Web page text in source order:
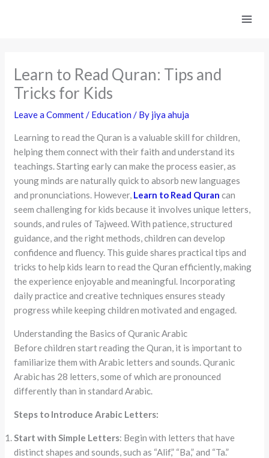
Learn to Read Quran: Tips and
Tricks for Kids
Leave a Comment/ Education / By jiya ahuja
Learning to read the Quran is a valuable skill for children,
helping them connect with their faith and understand its
teachings. Starting early can make the process easier, as
young minds are naturally quick to absorb new languages
and pronunciations. However, Learn to Read Quran can
seem challenging for kids because it involves unique letters,
sounds, and rules of Tajweed. With patience, structured
guidance, and the right methods, children can develop
confidence and fluency. This guide shares practical tips and
tricks to help kids learn to read the Quran efficiently, making
the experience enjoyable and meaningful. Incorporating
daily practice and creative techniques ensures steady
progress while keeping children motivated and engaged.
Understanding the Basics of Quranic Arabic
Before children start reading the Quran, it is important to
familiarize them with Arabic letters and sounds. Quranic
Arabic has 28 letters, some of which are pronounced
differently than in standard Arabic.
Steps to Introduce Arabic Letters:
Start with Simple Letters: Begin with letters that have
distinct shapes and sounds, such as “Alif,” “Ba,” and “Ta.”